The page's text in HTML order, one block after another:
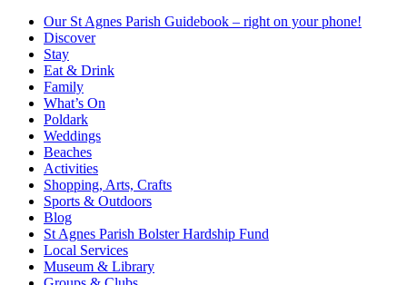
Our St Agnes Parish Guidebook – right on your phone!
Discover
Stay
Eat & Drink
Family
What’s On
Poldark
Weddings
Beaches
Activities
Shopping, Arts, Crafts
Sports & Outdoors
Blog
St Agnes Parish Bolster Hardship Fund
Local Services
Museum & Library